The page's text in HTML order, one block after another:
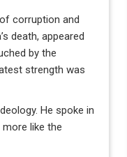
corruption and
death, appeared
by the
strength was
He spoke in
like the